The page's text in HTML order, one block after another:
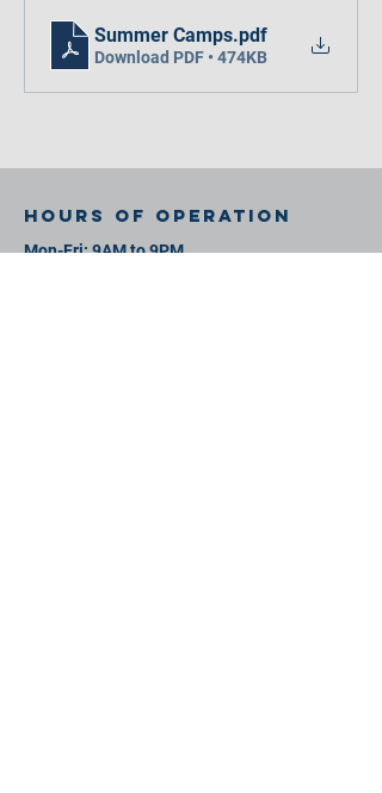
Summer Camps.pdf
Download PDF • 474KB
Hours of operation
Mon-Fri: 9AM to 9PM